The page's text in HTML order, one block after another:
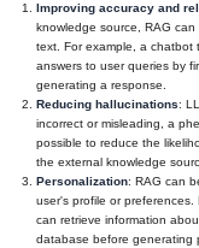
Improving accuracy and
knowledge source, RAG
text. For example, a chatbot
answers to user queries by
generating a response.
Reducing hallucinations:
incorrect or misleading, a
possible to reduce the
the external knowledge
Personalization: RAG can
user's profile or
can retrieve information
database before generating